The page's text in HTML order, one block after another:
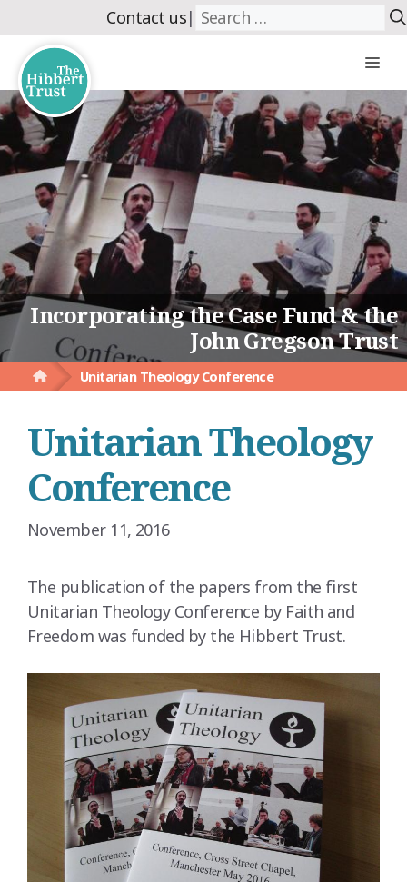
to
content
Contact us| Search
for:
Incorporating the Case Fund & the
John Gregson Trust
Unitarian Theology Conference
Unitarian Theology
Conference
November 11, 2016
The publication of the papers from the first
Unitarian Theology Conference by Faith and
Freedom was funded by the Hibbert Trust.